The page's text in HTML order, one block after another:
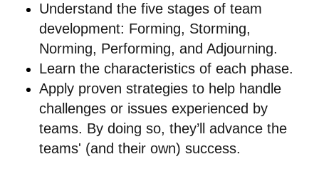
Understand the five stages of team
development: Forming, Storming,
Norming, Performing, and Adjourning.
Learn the characteristics of each phase.
Apply proven strategies to help handle
challenges or issues experienced by
teams. By doing so, they’ll advance the
teams' (and their own) success.